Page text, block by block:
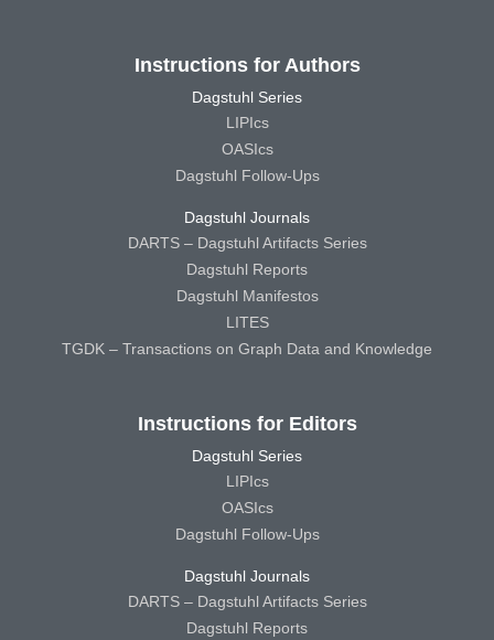
Instructions for Authors
Dagstuhl Series
LIPIcs
OASIcs
Dagstuhl Follow-Ups
Dagstuhl Journals
DARTS – Dagstuhl Artifacts Series
Dagstuhl Reports
Dagstuhl Manifestos
LITES
TGDK – Transactions on Graph Data and Knowledge
Instructions for Editors
Dagstuhl Series
LIPIcs
OASIcs
Dagstuhl Follow-Ups
Dagstuhl Journals
DARTS – Dagstuhl Artifacts Series
Dagstuhl Reports